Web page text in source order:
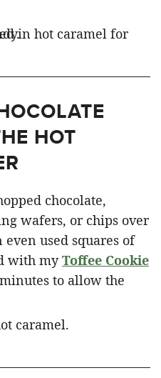
HOT
chocolate,
wafers, or chips over
even used squares of
with myToffee Cookie
to allow the